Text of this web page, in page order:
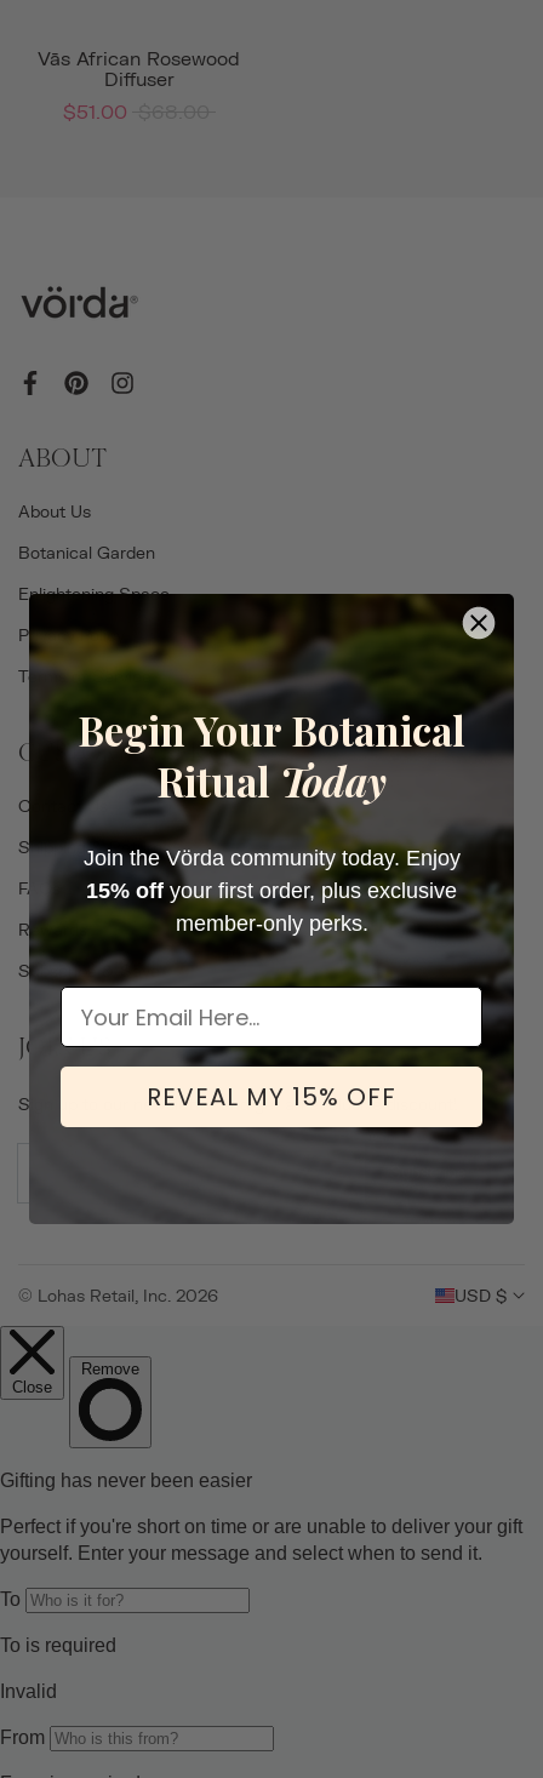
Vās African Rosewood
Diffuser
$51.00
ABOUT
About Us
Botanical Garden
Enlightening Space
Privacy Policy
Terms of Service
CUSTOMER SERVICE
Contact Us
Shipping & Returns
FAQs
Rewards
Subscribe & Save
JOIN US
Sign up to our newsletter and get an exclusive discount!
© Lohas Retail, Inc. 2026 USD $
Begin Your Botanical
RitualToday
Join the Vörda community today. Enjoy
15% offyour first order, plus exclusive
member-only perks.
Email
REVEAL MY 15% OFF